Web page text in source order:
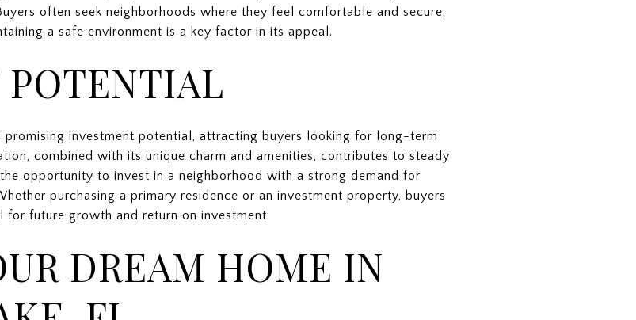
often seek neighborhoods where they feel comfortable and secure,
a safe environment is a key factor in its appeal.
promising investment potential, attracting buyers looking for long-term
combined with its unique charm and amenities, contributes to steady
opportunity to invest in a neighborhood with a strong demand for
purchasing a primary residence or an investment property, buyers
for future growth and return on investment.
DREAM HOME IN